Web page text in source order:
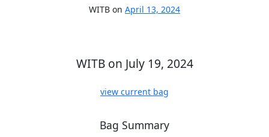
WITB on April 13, 2024
WITB on July 19, 2024
view current bag
Bag Summary